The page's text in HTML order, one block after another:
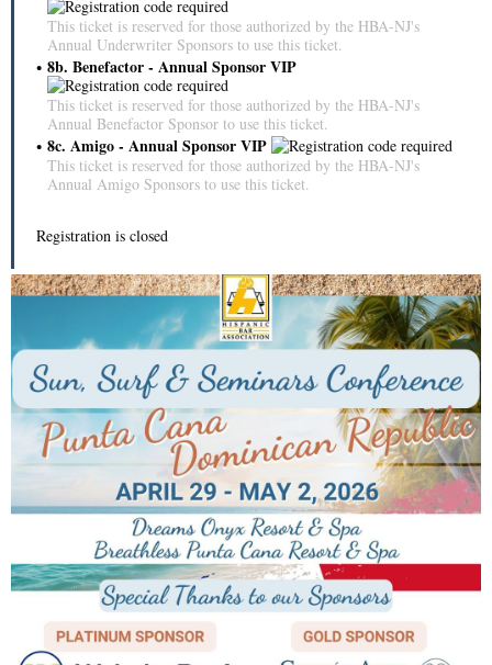
This ticket is reserved for those authorized by the HBA-NJ's
Annual Underwriter Sponsors to use this ticket.
8b. Benefactor - Annual Sponsor VIP
This ticket is reserved for those authorized by the HBA-NJ's
Annual Benefactor Sponsor to use this ticket.
8c. Amigo - Annual Sponsor VIP
This ticket is reserved for those authorized by the HBA-NJ's
Annual Amigo Sponsors to use this ticket.
Registration is closed